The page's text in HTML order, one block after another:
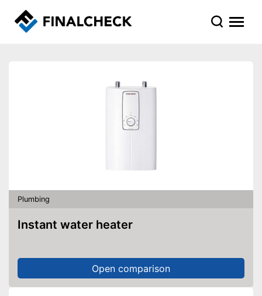
Plumbing
Instant water heater
Open comparison